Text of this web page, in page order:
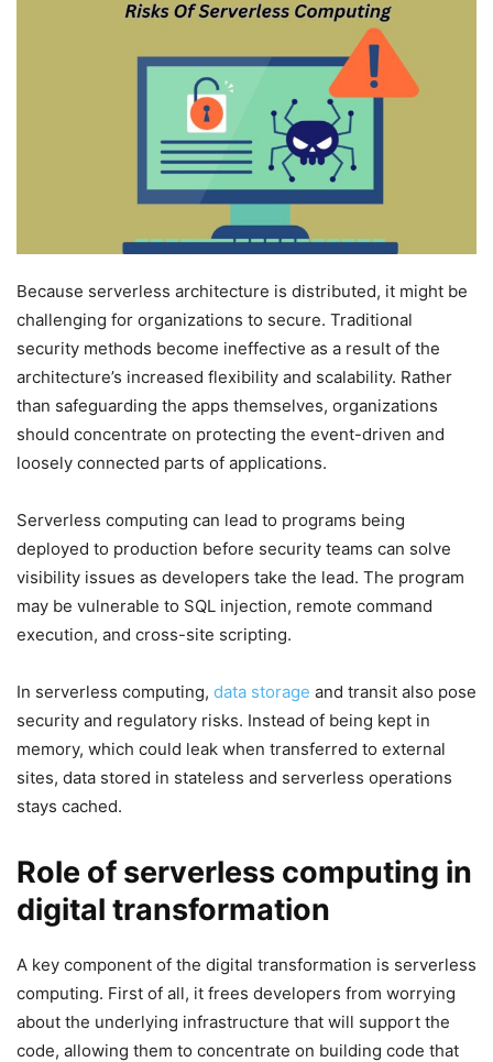
Because serverless architecture is distributed, it might be
challenging for organizations to secure. Traditional
security methods become ineffective as a result of the
architecture’s increased flexibility and scalability. Rather
than safeguarding the apps themselves, organizations
should concentrate on protecting the event-driven and
loosely connected parts of applications.
Serverless computing can lead to programs being
deployed to production before security teams can solve
visibility issues as developers take the lead. The program
may be vulnerable to SQL injection, remote command
execution, and cross-site scripting.
In serverless computing, data storage and transit also pose
security and regulatory risks. Instead of being kept in
memory, which could leak when transferred to external
sites, data stored in stateless and serverless operations
stays cached.
Role of serverless computing in
digital transformation
A key component of the digital transformation is serverless
computing. First of all, it frees developers from worrying
about the underlying infrastructure that will support the
code, allowing them to concentrate on building code that